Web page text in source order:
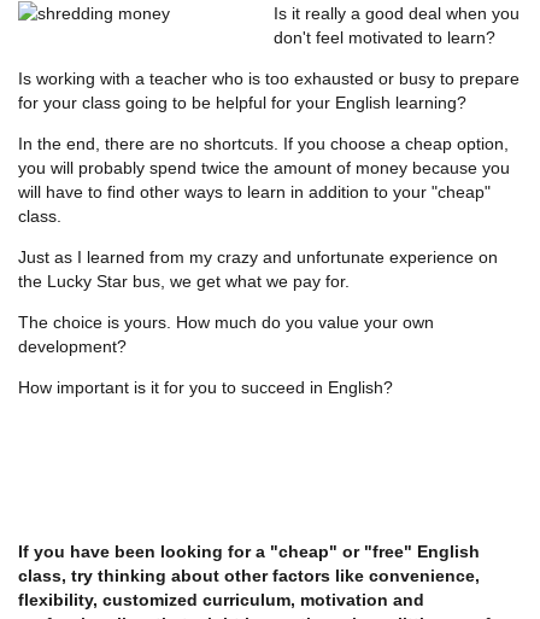
Is it really a good deal when you
don't feel motivated to learn?
Is working with a teacher who is too exhausted or busy to prepare
for your class going to be helpful for your English learning?
In the end, there are no shortcuts. If you choose a cheap option,
you will probably spend twice the amount of money because you
will have to find other ways to learn in addition to your "cheap"
class.
Just as I learned from my crazy and unfortunate experience on
the Lucky Star bus, we get what we pay for.
The choice is yours. How much do you value your own
development?
How important is it for you to succeed in English?
If you have been looking for a "cheap" or "free" English
class, try thinking about other factors like convenience,
flexibility, customized curriculum, motivation and